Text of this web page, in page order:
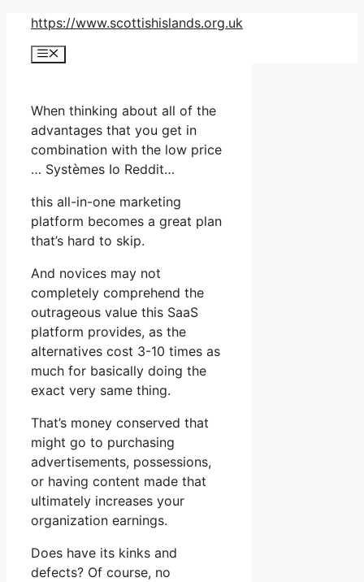
Skip
content
https://www.scottishislands.org.uk
Menu
When thinking about all of the
advantages that you get in
combination with the low price
… Systèmes Io Reddit…
this all-in-one marketing
platform becomes a great plan
that’s hard to skip.
And novices may not
completely comprehend the
outrageous value this SaaS
platform provides, as the
alternatives cost 3-10 times as
much for basically doing the
exact very same thing.
That’s money conserved that
might go to purchasing
advertisements, possessions,
or having content made that
ultimately increases your
organization earnings.
Does have its kinks and
defects? Of course, no